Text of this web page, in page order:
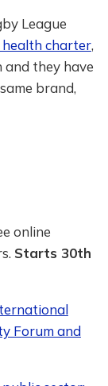
League
health charter,
and they have
brand,
online
Starts 30th
Forum and